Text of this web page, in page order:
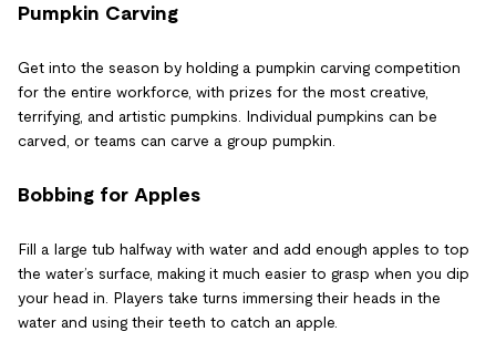
Pumpkin Carving
Get into the season by holding a pumpkin carving competition
for the entire workforce, with prizes for the most creative,
terrifying, and artistic pumpkins. Individual pumpkins can be
carved, or teams can carve a group pumpkin.
Bobbing for Apples
Fill a large tub halfway with water and add enough apples to top
the water’s surface, making it much easier to grasp when you dip
your head in. Players take turns immersing their heads in the
water and using their teeth to catch an apple.